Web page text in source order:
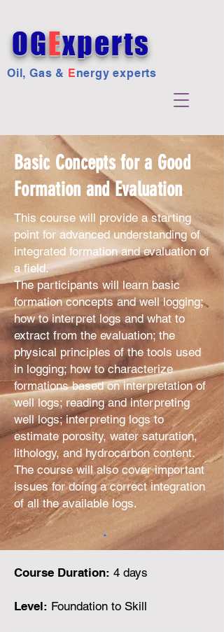
OGExperts
Oil, Gas & Energy experts
Basic Concepts for a Good
Formation and Evaluation
This course will provide a starting
point for advanced understanding of
integrated formation and evaluation of
a field.
The participants will learn basic
formation concepts and well logging;
how to interpret logs and what to
extract from the evaluation; the
physical principles of the tools used
in logging; how to characterize
formations based on interpretation of
well logs; reading and interpreting
well logs; interpreting logs to
estimate porosity, water saturation,
lithology, and hydrocarbon content.
The course will also cover important
issues for doing a correct integration
of all the available logs.
Course Duration: 4 days
Level: Foundation to Skill